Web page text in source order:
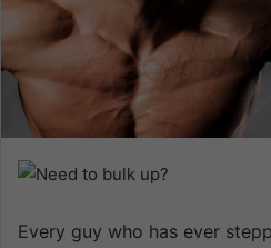
a
n
e
m
a
i
Every guy who has ever